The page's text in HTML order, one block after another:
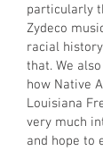
particularly
Zydeco
racial
that. We
how Native
Louisiana
very much
and hope to